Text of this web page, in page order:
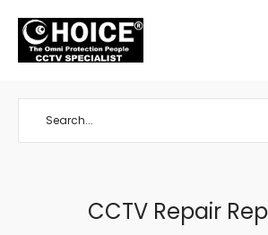
CCTV Repair